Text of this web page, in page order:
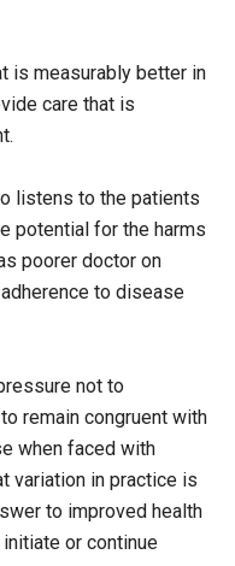
is measurably better in
care that is
listens to the patients
potential for the harms
poorer doctor on
to disease
not to
remain congruent with
when faced with
variation in practice is
to improved health
or continue